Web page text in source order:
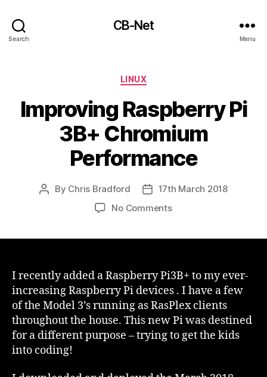
Search
CB-Net
Menu
Categories
LINUX
Improving Raspberry Pi
3B+ Chromium
Performance
Post
By Chris Bradford
Post17th March 2018
No Commentson
Chromium
Performance
I recently added a Raspberry Pi3B+ to my ever-
increasing Raspberry Pi devices . I have a few
of the Model 3’s running as RasPlex clients
throughout the house. This new Pi was destined
for a different purpose – trying to get the kids
into coding!